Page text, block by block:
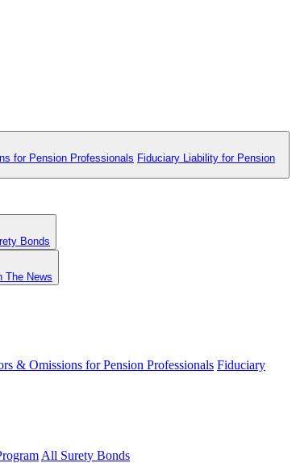
for Pension Professionals Fiduciary Liability for Pension
Bonds
The News
& Omissions for Pension Professionals Fiduciary
All Surety Bonds